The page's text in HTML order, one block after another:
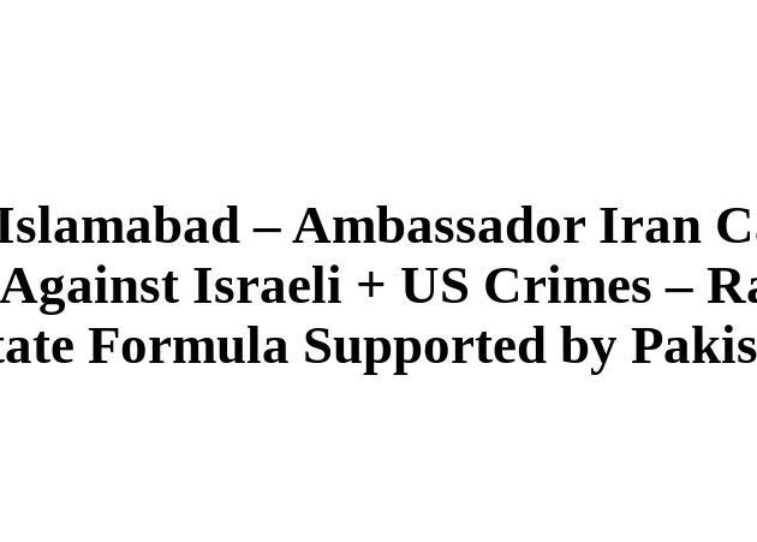
– Ambassador Iran
Israeli + US Crimes –
Formula Supported by